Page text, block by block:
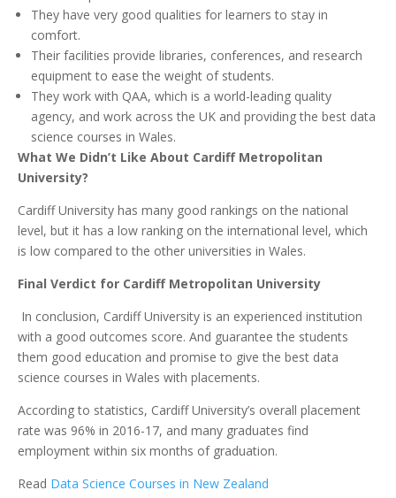
They have very good qualities for learners to stay in
comfort.
Their facilities provide libraries, conferences, and research
equipment to ease the weight of students.
They work with QAA, which is a world-leading quality
agency, and work across the UK and providing the best data
science courses in Wales.
What We Didn’t Like About Cardiff Metropolitan
University?
Cardiff University has many good rankings on the national
level, but it has a low ranking on the international level, which
is low compared to the other universities in Wales.
Final Verdict for Cardiff Metropolitan University
In conclusion, Cardiff University is an experienced institution
with a good outcomes score. And guarantee the students
them good education and promise to give the best data
science courses in Wales with placements.
According to statistics, Cardiff University’s overall placement
rate was 96% in 2016-17, and many graduates find
employment within six months of graduation.
Read Data Science Courses in New Zealand